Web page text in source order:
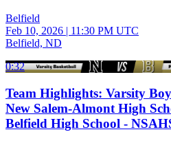
Belfield
Feb 10, 2026 | 11:30 PM UTC
Belfield, ND
0:32
Team Highlights: Varsity
New Salem-Almont High
Belfield High School -